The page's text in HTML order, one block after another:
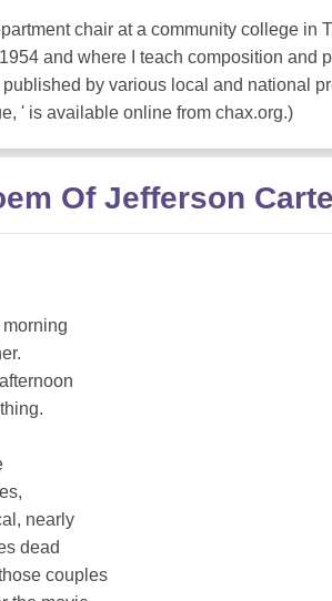
chair at a community college in
and where I teach composition and
by various local and national
' is available online from chax.org.)
Of Jefferson
nearly
dead
couples